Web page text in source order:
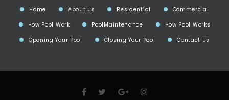
Home About us Residential
Commercial
How Pool Work
PoolMaintenance
How Pool Works
Opening Your Pool
Closing Your Pool Contact Us